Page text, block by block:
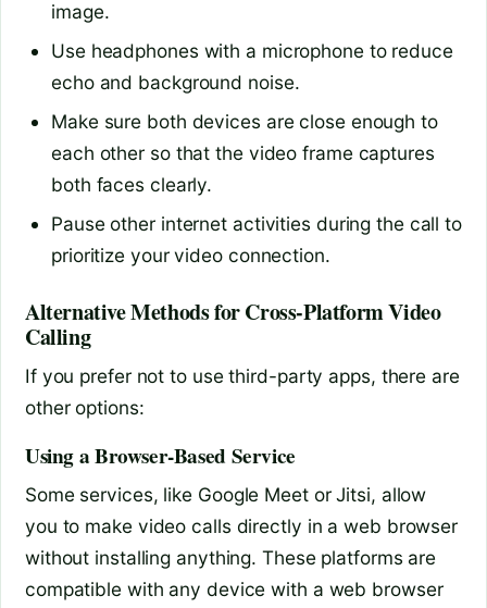
image.
Use headphones with a microphone to reduce
echo and background noise.
Make sure both devices are close enough to
each other so that the video frame captures
both faces clearly.
Pause other internet activities during the call to
prioritize your video connection.
Alternative Methods for Cross-Platform Video
Calling
If you prefer not to use third-party apps, there are
other options:
Using a Browser-Based Service
Some services, like Google Meet or Jitsi, allow
you to make video calls directly in a web browser
without installing anything. These platforms are
compatible with any device with a web browser